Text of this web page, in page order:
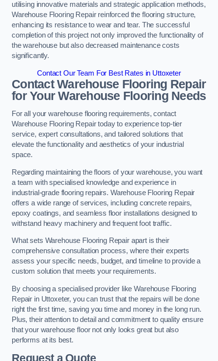
utilising innovative materials and strategic application methods,
Warehouse Flooring Repair reinforced the flooring structure,
enhancing its resistance to wear and tear. The successful
completion of this project not only improved the functionality of
the warehouse but also decreased maintenance costs
significantly.
Contact Our Team For Best Rates in Uttoxeter
Contact Warehouse Flooring Repair
for Your Warehouse Flooring Needs
For all your warehouse flooring requirements, contact
Warehouse Flooring Repair today to experience top-tier
service, expert consultations, and tailored solutions that
elevate the functionality and aesthetics of your industrial
space.
Regarding maintaining the floors of your warehouse, you want
a team with specialised knowledge and experience in
industrial-grade flooring repairs. Warehouse Flooring Repair
offers a wide range of services, including concrete repairs,
epoxy coatings, and seamless floor installations designed to
withstand heavy machinery and frequent foot traffic.
What sets Warehouse Flooring Repair apart is their
comprehensive consultation process, where their experts
assess your specific needs, budget, and timeline to provide a
custom solution that meets your requirements.
By choosing a specialised provider like Warehouse Flooring
Repair in Uttoxeter, you can trust that the repairs will be done
right the first time, saving you time and money in the long run.
Plus, their attention to detail and commitment to quality ensure
that your warehouse floor not only looks great but also
performs at its best.
Request a Quote